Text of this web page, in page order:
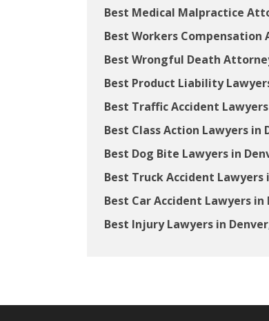
Best Medical Malpractice
Best Workers Compensation
Best Wrongful Death
Best Product Liability
Best Traffic Accident
Best Class Action Lawyers in
Best Dog Bite Lawyers in
Best Truck Accident Lawyers
Best Car Accident Lawyers in
Best Injury Lawyers in